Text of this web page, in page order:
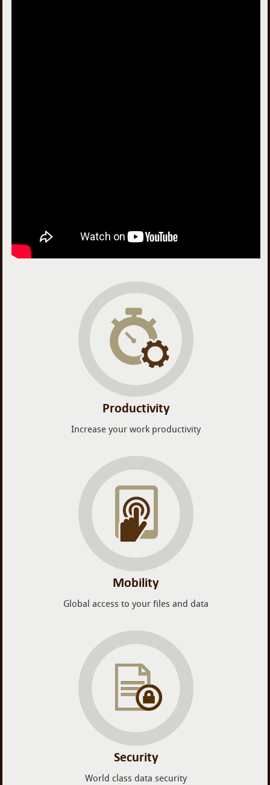
Productivity
Increase your work productivity
Mobility
Global access to your files and data
Security
World class data security